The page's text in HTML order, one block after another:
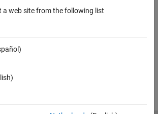
a web site from the following list